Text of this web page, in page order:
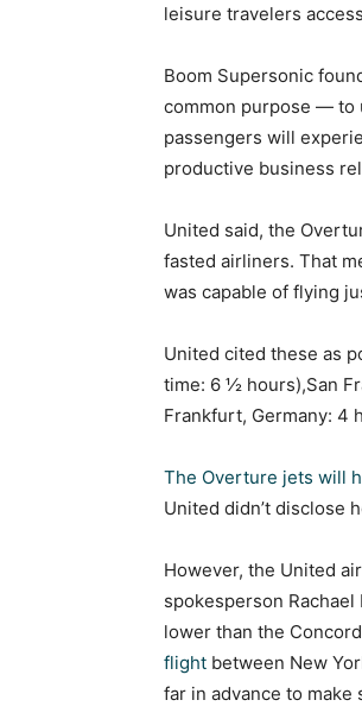
leisure travelers
Boom Supersonic
common purpose — to
passengers will
productive business
United said, the
fasted airliners. That
was capable of flying
United cited these as
time: 6 ½ hours),San
Frankfurt, Germany: 4
The Overture jets will
United didn’t disclose
However, the United
spokesperson
lower than the
flight between New
far in advance to